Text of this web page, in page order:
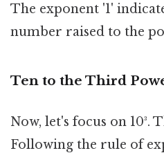
The exponent '1'
number raised to the
Ten to the Third
Now, let's focus on 10³.
Following the rule of